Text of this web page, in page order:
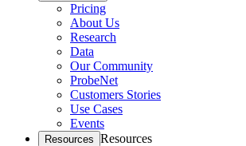
Pricing
About Us
Research
Data
Our Community
ProbeNet
Customers Stories
Use Cases
Events
Resources Resources